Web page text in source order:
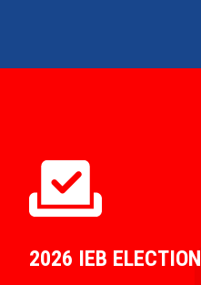
2026 IEB ELECTION